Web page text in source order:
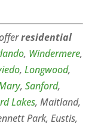
residential
, Windermere,
, Longwood,
, Sanford,
Lakes, Maitland,
Park, Eustis,